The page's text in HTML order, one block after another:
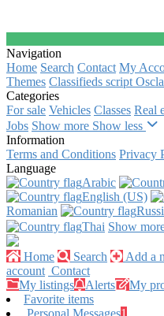
Navigation
Home Search Contact My
Themes Classifieds script
Categories
For sale Vehicles Classes Real
Jobs Show more Show less
Information
Terms and Conditions Privacy
Language
Arabic‎
English (US)‎
Romanian‎
Thai‎ Show
Home Search Add a
account Contact
My listings
Alerts My
Favorite items
Personal Messages1